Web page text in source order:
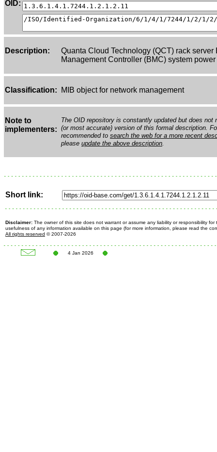
OID:
Description:
Quanta Cloud Technology (QCT) rack server
Management Controller (BMC) system
Classification: MIB object for network management
Note to
implementers:
The OID repository is constantly updated but does not
(or most accurate) version of this formal description.
recommended to search the web for a more recent
please update the above description.
Short link:
Disclaimer: The owner of this site does not warrant or assume any liability or responsibility for
usefulness of any information available on this page (for more information, please read the
All rights reserved © 2007-2026
4 Jan 2026